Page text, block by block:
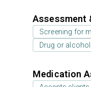
Assessment
Screening for
Drug or
Medication